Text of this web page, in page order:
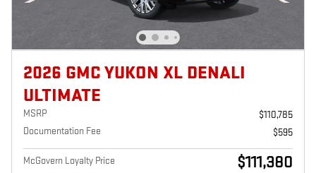
2026 GMC YUKON XL DENALI
ULTIMATE
MSRP
$110,785
Documentation Fee
$595
McGovern Loyalty Price $111,380